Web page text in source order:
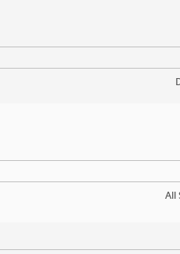
All